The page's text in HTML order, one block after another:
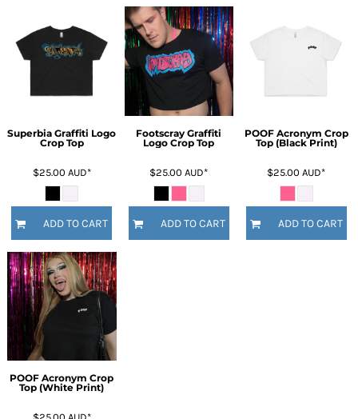
Superbia Graffiti Logo
Crop Top
$25.00 AUD*
ADD TO CART
Footscray Graffiti
Logo Crop Top
$25.00AUD*
ADD TO CART
POOF Acronym Crop
Top (Black Print)
$25.00AUD*
ADD TO CART
POOF Acronym Crop
Top (White Print)